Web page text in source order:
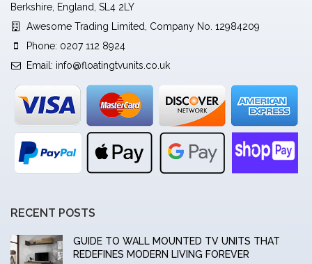
Berkshire, England, SL4 2LY
Awesome Trading Limited, Company No. 12984209
Phone: 0207 112 8924
Email: info@floatingtvunits.co.uk
RECENT POSTS
GUIDE TO WALL MOUNTED TV UNITS THAT
REDEFINES MODERN LIVING FOREVER